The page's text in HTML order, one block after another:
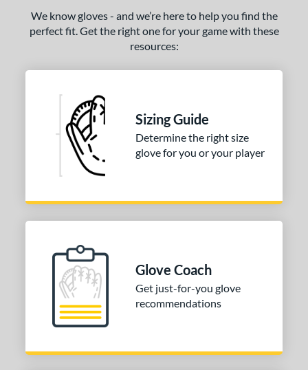
Rating
SOON
We know gloves - and we’re here to help you find the
perfect fit. Get the right one for your game with these
resources:
Sizing Guide
Determine the right size
glove for you or your player
Glove Coach
Get just-for-you glove
recommendations